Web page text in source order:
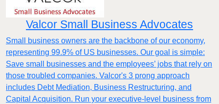
Valcor Small Business Advocates
Small business owners are the backbone of our economy,
representing 99.9% of US businesses. Our goal is simple:
Save small businesses and the employees’ jobs that rely on
those troubled companies. Valcor's 3 prong approach
includes Debt Mediation, Business Restructuring, and
Capital Acquisition. Run your executive-level business from